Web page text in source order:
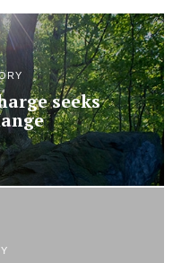
seeks